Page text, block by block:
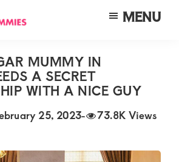
MENU
MUMMY IN
A SECRET
WITH A NICE GUY
25, 2023-
73.8K Views